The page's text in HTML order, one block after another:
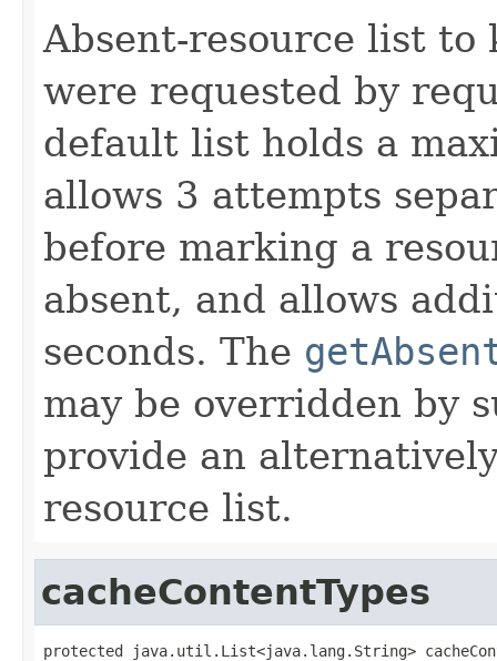
Absent-resource list to
were requested by
default list holds a
allows 3 attempts
before marking a
absent, and allows
seconds. The
may be overridden by
provide an
resource list.
cacheContentTypes
protected java.util.List<java.lang.String>